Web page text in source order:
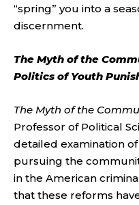
“spring” you into a
discernment.
The Myth of the
Politics of Youth
The Myth of the
Professor of Political
detailed examination
pursuing the
in the American
that these reforms